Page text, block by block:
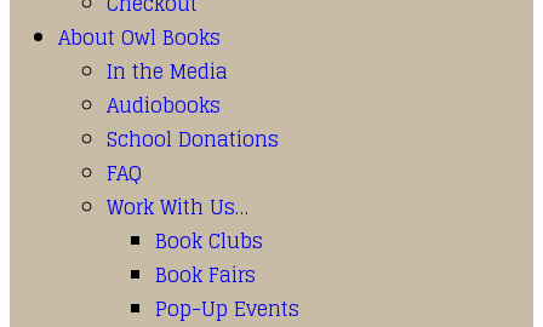
About Owl Books
In the Media
Audiobooks
School Donations
FAQ
Work With Us…
Book Clubs
Book Fairs
Pop-Up Events